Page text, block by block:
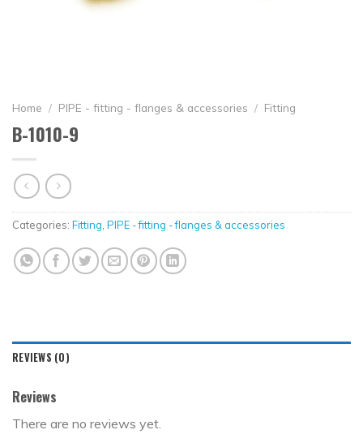
Home / PIPE - fitting - flanges & accessories / Fitting
B-1010-9
Categories: Fitting, PIPE - fitting - flanges & accessories
REVIEWS (0)
Reviews
There are no reviews yet.